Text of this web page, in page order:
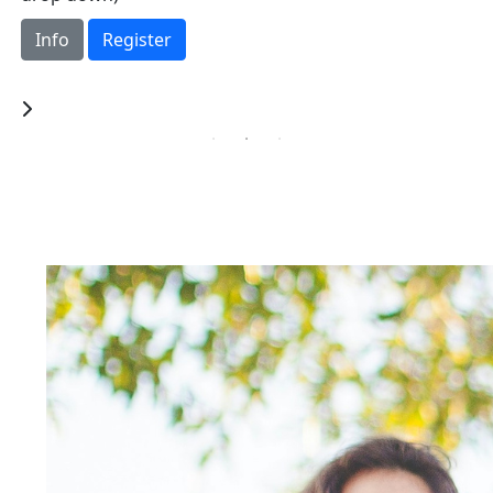
Foundation.